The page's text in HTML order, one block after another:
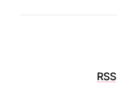
RSS